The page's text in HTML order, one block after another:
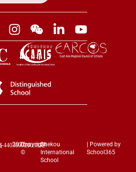
44030002003852
2026Copyright
©
Shekou
International
School
| Powered by
School365